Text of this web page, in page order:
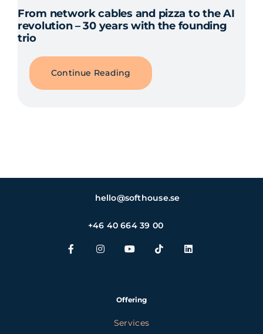
From network cables and pizza to the AI
revolution – 30 years with the founding
trio
Continue Reading
hello@softhouse.se
+46 40 664 39 00
Offering
Services